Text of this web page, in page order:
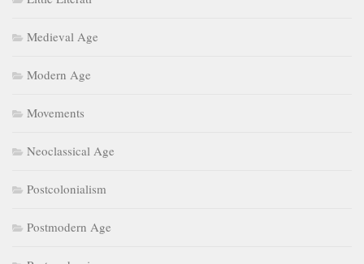
Medieval Age
Modern Age
Movements
Neoclassical Age
Postcolonialism
Postmodern Age